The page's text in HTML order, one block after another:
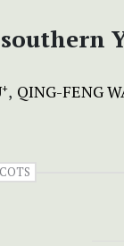
+ QING-FENG